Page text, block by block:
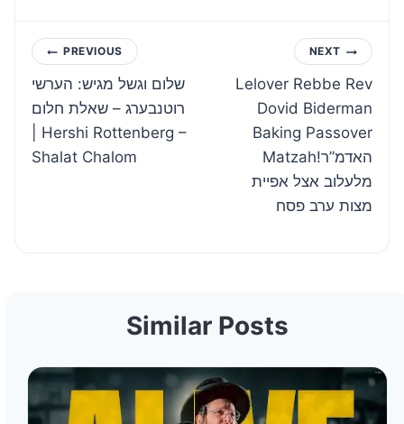
Post
navigation
PREVIOUS
שלום וגשל מגיש: הערשי
רוטנבערג – שאלת חלום
| Hershi Rottenberg –
Shalat Chalom
NEXT
Lelover Rebbe Rev
Dovid Biderman
Baking Passover
Matzah!האדמ”ר
מלעלוב אצל אפיית
מצות ערב פסח
Similar Posts